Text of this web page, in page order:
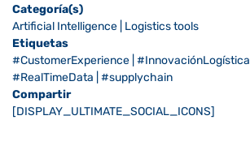
Categoría(s)
Artificial Intelligence Logistics tools
Etiquetas
#CustomerExperience #InnovaciónLogística
#RealTimeData #supplychain
Compartir
[DISPLAY_ULTIMATE_SOCIAL_ICONS]